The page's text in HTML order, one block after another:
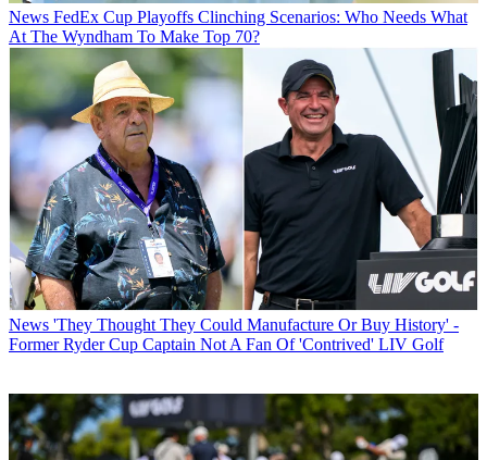
News FedEx Cup Playoffs Clinching Scenarios: Who Needs What
At The Wyndham To Make Top 70?
News 'They Thought They Could Manufacture Or Buy History' -
Former Ryder Cup Captain Not A Fan Of 'Contrived' LIV Golf